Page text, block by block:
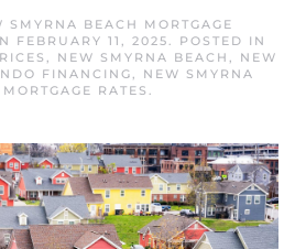
SMYRNA BEACH MORTGAGE
FEBRUARY 11, 2025. POSTED IN
, NEW SMYRNA BEACH ,
NEW
FINANCING, NEW SMYRNA
RATES .